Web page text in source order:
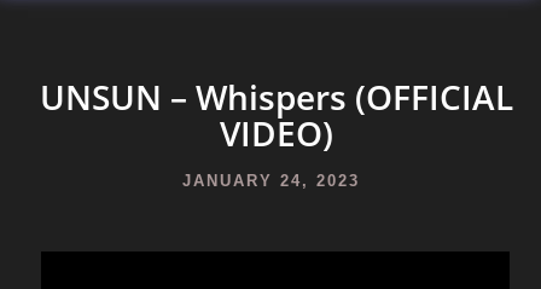
UNSUN – Whispers (OFFICIAL
VIDEO)
JANUARY 24, 2023